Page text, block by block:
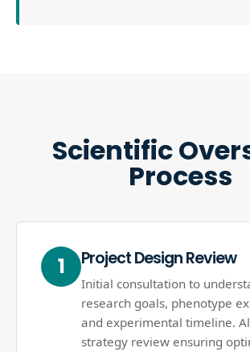
Scientific
Process
1 Project Design Review
Initial consultation to
research goals, phenotype
and experimental timeline.
strategy review ensuring